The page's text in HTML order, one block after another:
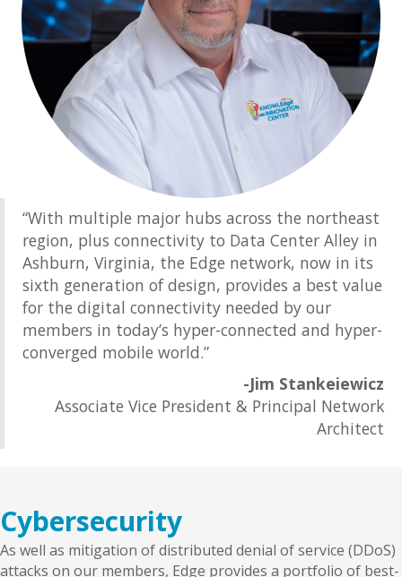
“With multiple major hubs across the northeast
region, plus connectivity to Data Center Alley in
Ashburn, Virginia, the Edge network, now in its
sixth generation of design, provides a best value
for the digital connectivity needed by our
members in today’s hyper-connected and hyper-
converged mobile world.”
-Jim Stankeiewicz
Associate Vice President & Principal Network
Architect
Cybersecurity
As well as mitigation of distributed denial of service (DDoS)
attacks on our members, Edge provides a portfolio of best-